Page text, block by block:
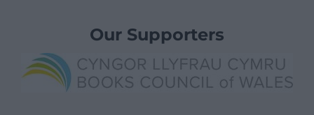
Our Supporters